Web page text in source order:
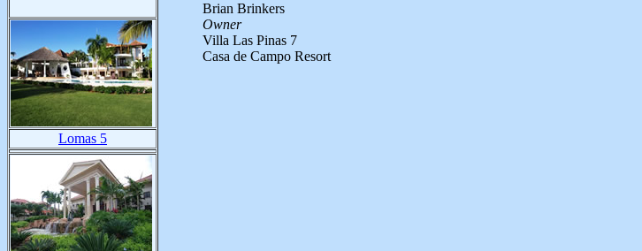
Lomas 5
Brian Brinkers
Owner
Villa Las Pinas 7
Casa de Campo Resort